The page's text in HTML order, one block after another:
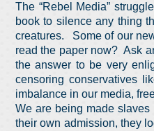
The “Rebel Media”
book to silence any thing
creatures. Some of our
read the paper now? Ask
the answer to be very
censoring conservatives
imbalance in our media,
We are being made
their own admission, they